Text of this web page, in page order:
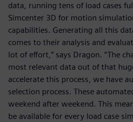
data, running tens of load cases
Simcenter 3D for motion
capabilities. Generating all this
comes to their analysis and
lot of effort,” says Dragon. “The
most relevant data out of that
accelerate this process, we have
selection process. These
weekend after weekend. This
be available for every load case